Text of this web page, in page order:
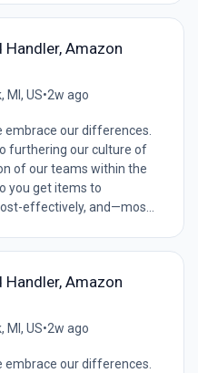
Handler, Amazon
MI, US•2w ago
embrace our differences.
furthering our culture of
of our teams within the
you get items to
effectively, and—mos...
Handler, Amazon
MI, US•2w ago
embrace our differences.